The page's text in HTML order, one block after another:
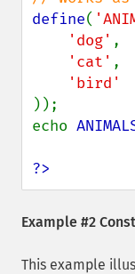
define(
'dog' ,
'cat' ,
));
echo
?>
Example #2
This example